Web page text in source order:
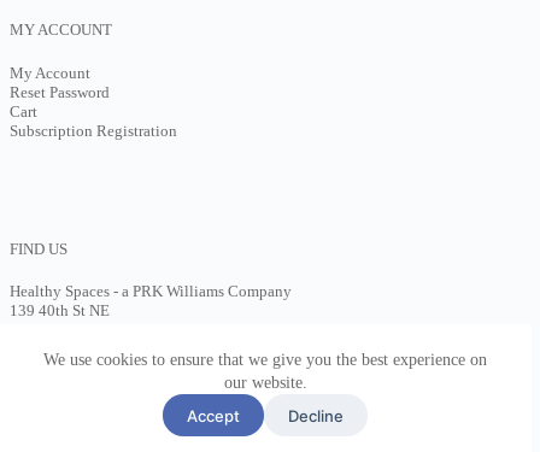
We use cookies to ensure that we give you the best experience on
our website.
Accept Decline
MY ACCOUNT
My Account
Reset Password
Cart
Subscription Registration
FIND US
Healthy Spaces - a PRK Williams Company
139 40th St NE
(602)613-4310
Contact Us